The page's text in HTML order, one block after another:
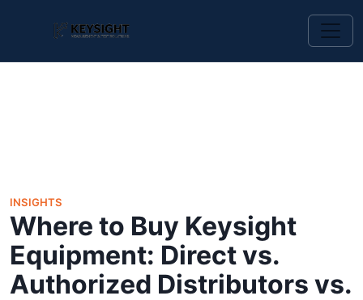
INSIGHTS
Where to Buy Keysight
Equipment: Direct vs.
Authorized Distributors vs.